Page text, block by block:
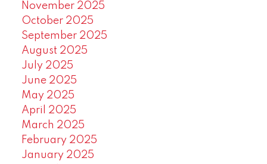
November 2025
October 2025
September 2025
August 2025
July 2025
June 2025
May 2025
April 2025
March 2025
February 2025
January 2025